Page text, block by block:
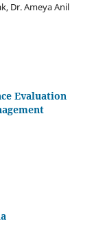
Dr. Ameya Anil
Evaluation